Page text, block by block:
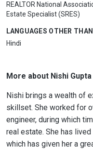
REALTOR National
Estate Specialist (SRES)
LANGUAGES OTHER
Hindi
More about Nishi Gupta
Nishi brings a wealth of
skillset. She worked for
engineer, during which
real estate. She has
which has given her a